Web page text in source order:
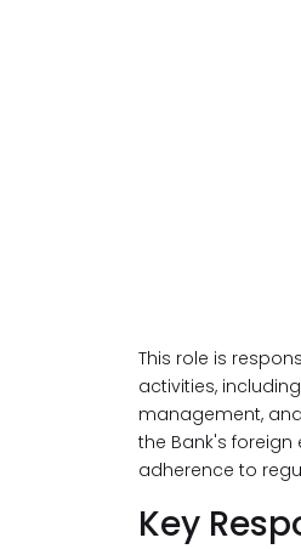
This role is
activities,
management,
the Bank's
adherence to
Key